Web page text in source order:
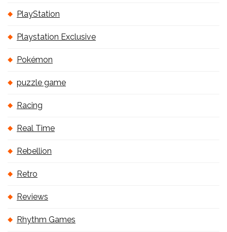
PlayStation
Playstation Exclusive
Pokémon
puzzle game
Racing
Real Time
Rebellion
Retro
Reviews
Rhythm Games